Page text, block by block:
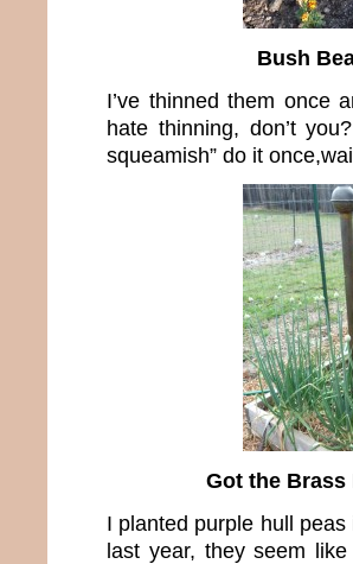
Bush
I’ve thinned them once
hate thinning, don’t
squeamish” do it
Got the Brass
I planted purple hull
last year, they seem